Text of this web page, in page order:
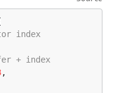
index
+ index
,